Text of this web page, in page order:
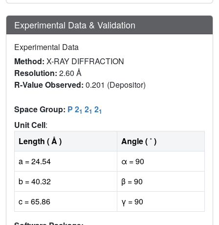
Experimental Data & Validation
Experimental Data
Method: X-RAY DIFFRACTION
Resolution: 2.60 Å
R-Value Observed: 0.201 (Depositor)
Space Group: P 21 21 21
Unit Cell:
Length ( Å )
Angle ( ˚ )
a = 24.54
α = 90
b = 40.32
β = 90
c = 65.86
γ = 90